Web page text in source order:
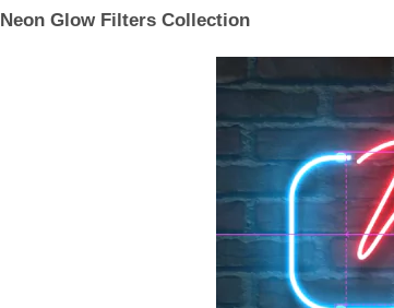
Neon Glow Filters Collection